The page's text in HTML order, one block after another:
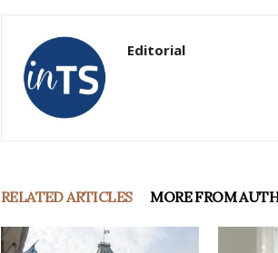
Editorial
RELATED ARTICLES MORE FROM